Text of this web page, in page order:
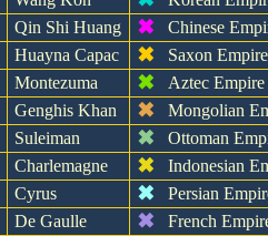
Qin Shi Huang ✖ Chinese
Huayna Capac ✖ Saxon Empire
Montezuma ✖ Aztec Empire
Genghis Khan ✖ Mongolian
Suleiman ✖ Ottoman
Charlemagne ✖ Indonesian
Cyrus ✖ Persian
De Gaulle ✖ French